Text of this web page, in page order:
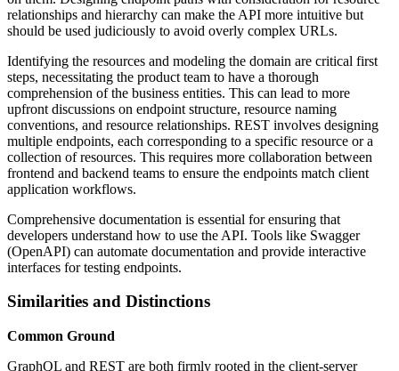
relationships and hierarchy can make the API more intuitive but
should be used judiciously to avoid overly complex URLs.
Identifying the resources and modeling the domain are critical first
steps, necessitating the product team to have a thorough
comprehension of the business entities. This can lead to more
upfront discussions on endpoint structure, resource naming
conventions, and resource relationships. REST involves designing
multiple endpoints, each corresponding to a specific resource or a
collection of resources. This requires more collaboration between
frontend and backend teams to ensure the endpoints match client
application workflows.
Comprehensive documentation is essential for ensuring that
developers understand how to use the API. Tools like Swagger
(OpenAPI) can automate documentation and provide interactive
interfaces for testing endpoints.
Similarities and Distinctions
Common Ground
GraphQL and REST are both firmly rooted in the client-server